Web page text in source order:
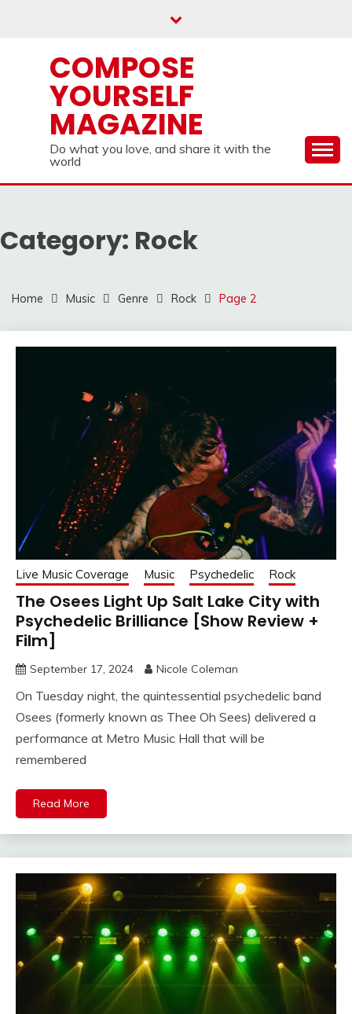
COMPOSE
YOURSELF
MAGAZINE
Do what you love, and share it with the
world
Category: Rock
Home Music Genre Rock Page 2
Live Music Coverage Music Psychedelic Rock
The Osees Light Up Salt Lake City with
Psychedelic Brilliance [Show Review +
Film]
September 17, 2024 Nicole Coleman
On Tuesday night, the quintessential psychedelic band
Osees (formerly known as Thee Oh Sees) delivered a
performance at Metro Music Hall that will be
remembered
Read More